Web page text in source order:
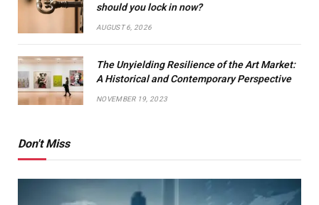
should you lock in now?
AUGUST 6, 2026
The Unyielding Resilience of the Art Market:
A Historical and Contemporary Perspective
NOVEMBER 19, 2023
Don't Miss